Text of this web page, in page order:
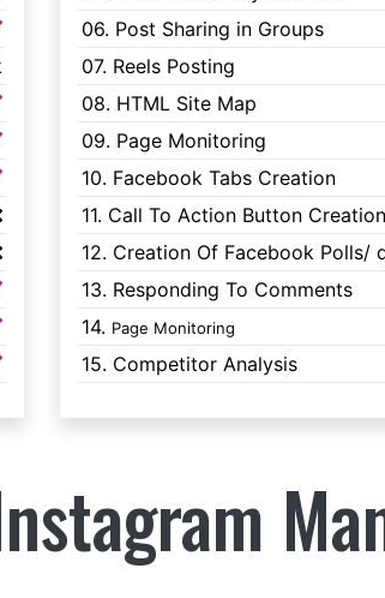
06. Post Sharing in Groups
07. Reels Posting
08. HTML Site Map
09. Page Monitoring
10. Facebook Tabs Creation
11. Call To Action Button Creation
12. Creation Of Facebook Polls/
13. Responding To Comments
14. Page Monitoring
15. Competitor Analysis